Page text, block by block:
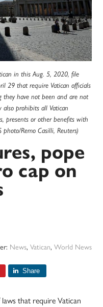
in this Aug. 5, 2020, file
29 that require Vatican officials
they have not been and are not
also prohibits all Vatican
presents or other benefits with
Remo Casilli, Reuters)
pope
cap on
News, Vatican, World News
Share
that require Vatican